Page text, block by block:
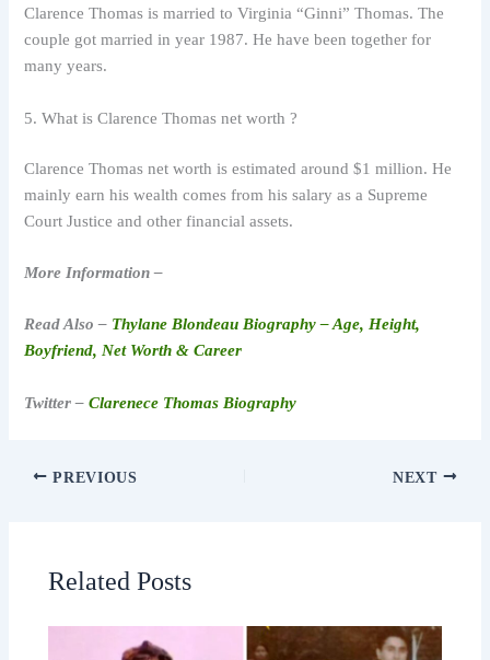
Clarence Thomas is married to Virginia “Ginni” Thomas. The
couple got married in year 1987. He have been together for
many years.
5. What is Clarence Thomas net worth ?
Clarence Thomas net worth is estimated around $1 million. He
mainly earn his wealth comes from his salary as a Supreme
Court Justice and other financial assets.
More Information –
Read Also – Thylane Blondeau Biography – Age, Height,
Boyfriend, Net Worth & Career
Twitter –Clarenece Thomas Biography
PREVIOUS NEXT
Related Posts